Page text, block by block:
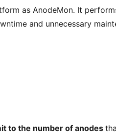
as AnodeMon. It
and unnecessary
to the number of anodes